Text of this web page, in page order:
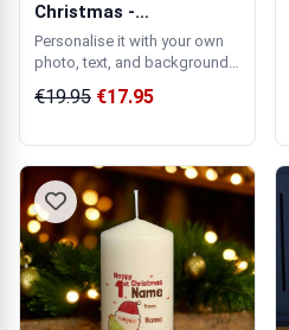
Christmas -
Personalised Scented
Ca...
Personalise it with your own
photo, text, and background
€19.95 €17.95